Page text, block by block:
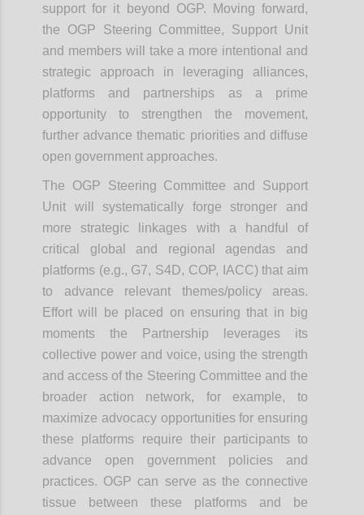
support for it beyond OGP.
Moving forward,
the OGP Steering Committee, Support Unit
and members will take a more intentional and
strategic approach in leveraging alliances,
platforms and partnerships as a prime
opportunity to strengthen the movement,
further advance thematic priorities and diffuse
open government approaches.
The OGP Steering Committee and Support
Unit will systematically forge stronger and
more strategic linkages with a handful of
critical global and regional agendas and
platforms (e.g., G7, S4D, COP, IACC) that aim
to advance relevant themes/policy areas.
Effort will be placed on ensuring that in big
moments the Partnership leverages its
collective power and voice, using the strength
and access of the Steering Committee and the
broader action network, for example, to
maximize advocacy opportunities for ensuring
these platforms require their participants to
advance open government policies and
practices. OGP can serve as the connective
tissue between these platforms and be